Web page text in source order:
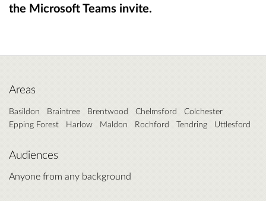
the Microsoft Teams invite.
Areas
Basildon Braintree Brentwood Chelmsford
Colchester
Epping Forest
Harlow Maldon Rochford Tendring Uttlesford
Audiences
Anyone from any background